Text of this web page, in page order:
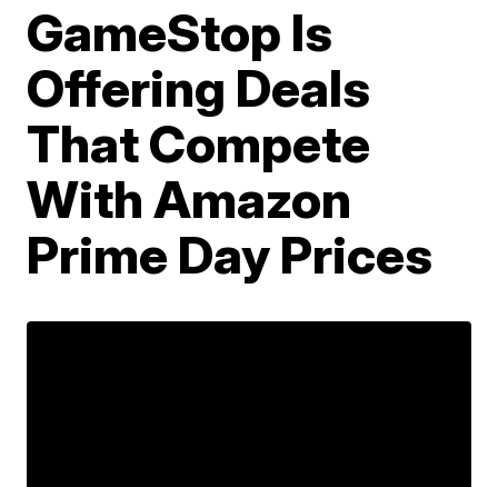
GameStop Is
Offering Deals
That Compete
With Amazon
Prime Day Prices